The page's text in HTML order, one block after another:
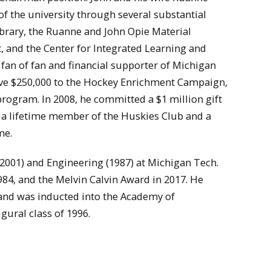
the university through several substantial
the Ruanne and John Opie Material
the Center for Integrated Learning and
of fan and financial supporter of Michigan
$250,000 to the Hockey Enrichment Campaign,
In 2008, he committed a $1 million gift
lifetime member of the Huskies Club and a
and Engineering (1987) at Michigan Tech.
and the Melvin Calvin Award in 2017. He
was inducted into the Academy of
class of 1996.